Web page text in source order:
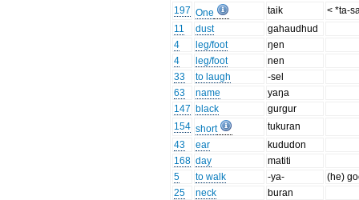
197 One taik
< *ta-
11
dust
gahaudhud
4
leg/foot
ŋen
4
leg/foot
nen
33
to laugh
-sel
63
name
yaŋa
147 black
gurgur
154 short
tukuran
43
ear
kududon
168 day
matiti
5
to walk -ya-
(he)
25
neck
buran